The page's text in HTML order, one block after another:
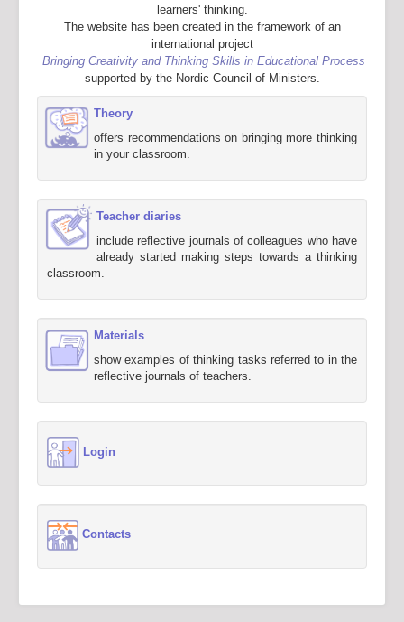
learners' thinking.
The website has been created in the framework of an
international project
Bringing Creativity and Thinking Skills in Educational Process
supported by the Nordic Council of Ministers.
Theory
offers recommendations on bringing more thinking
in your classroom.
Teacher diaries
include reflective journals of colleagues who have
already started making steps towards a thinking
classroom.
Materials
show examples of thinking tasks referred to in the
reflective journals of teachers.
Login
Contacts